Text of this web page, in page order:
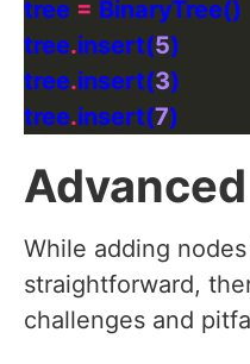
tree =
tree.insert(5
tree.insert(3
tree.insert(7
While adding
straightforward,
challenges and